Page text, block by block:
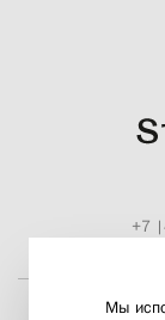
+7
Мы